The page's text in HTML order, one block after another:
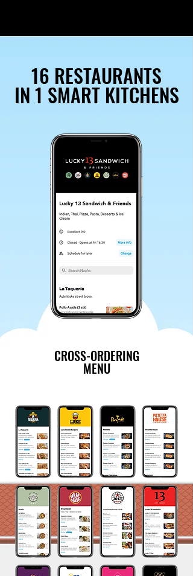
16 RESTAURANTS
IN 1 SMART KITCHENS
CROSS-ORDERING
MENU